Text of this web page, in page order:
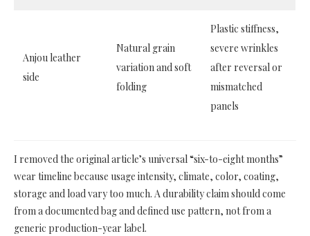
Anjou leather
side
Natural grain
variation and soft
folding
Plastic stiffness,
severe wrinkles
after reversal or
mismatched
panels
I removed the original article’s universal “six-to-eight months”
wear timeline because usage intensity, climate, color, coating,
storage and load vary too much. A durability claim should come
from a documented bag and defined use pattern, not from a
generic production-year label.